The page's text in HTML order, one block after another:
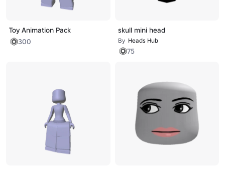
Toy Animation Pack
300
skull mini head
By Heads Hub
75